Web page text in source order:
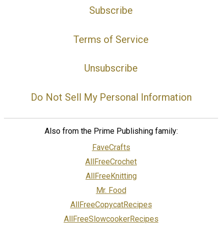
Subscribe
Terms of Service
Unsubscribe
Do Not Sell My Personal Information
Also from the Prime Publishing family:
FaveCrafts
AllFreeCrochet
AllFreeKnitting
Mr. Food
AllFreeCopycatRecipes
AllFreeSlowcookerRecipes